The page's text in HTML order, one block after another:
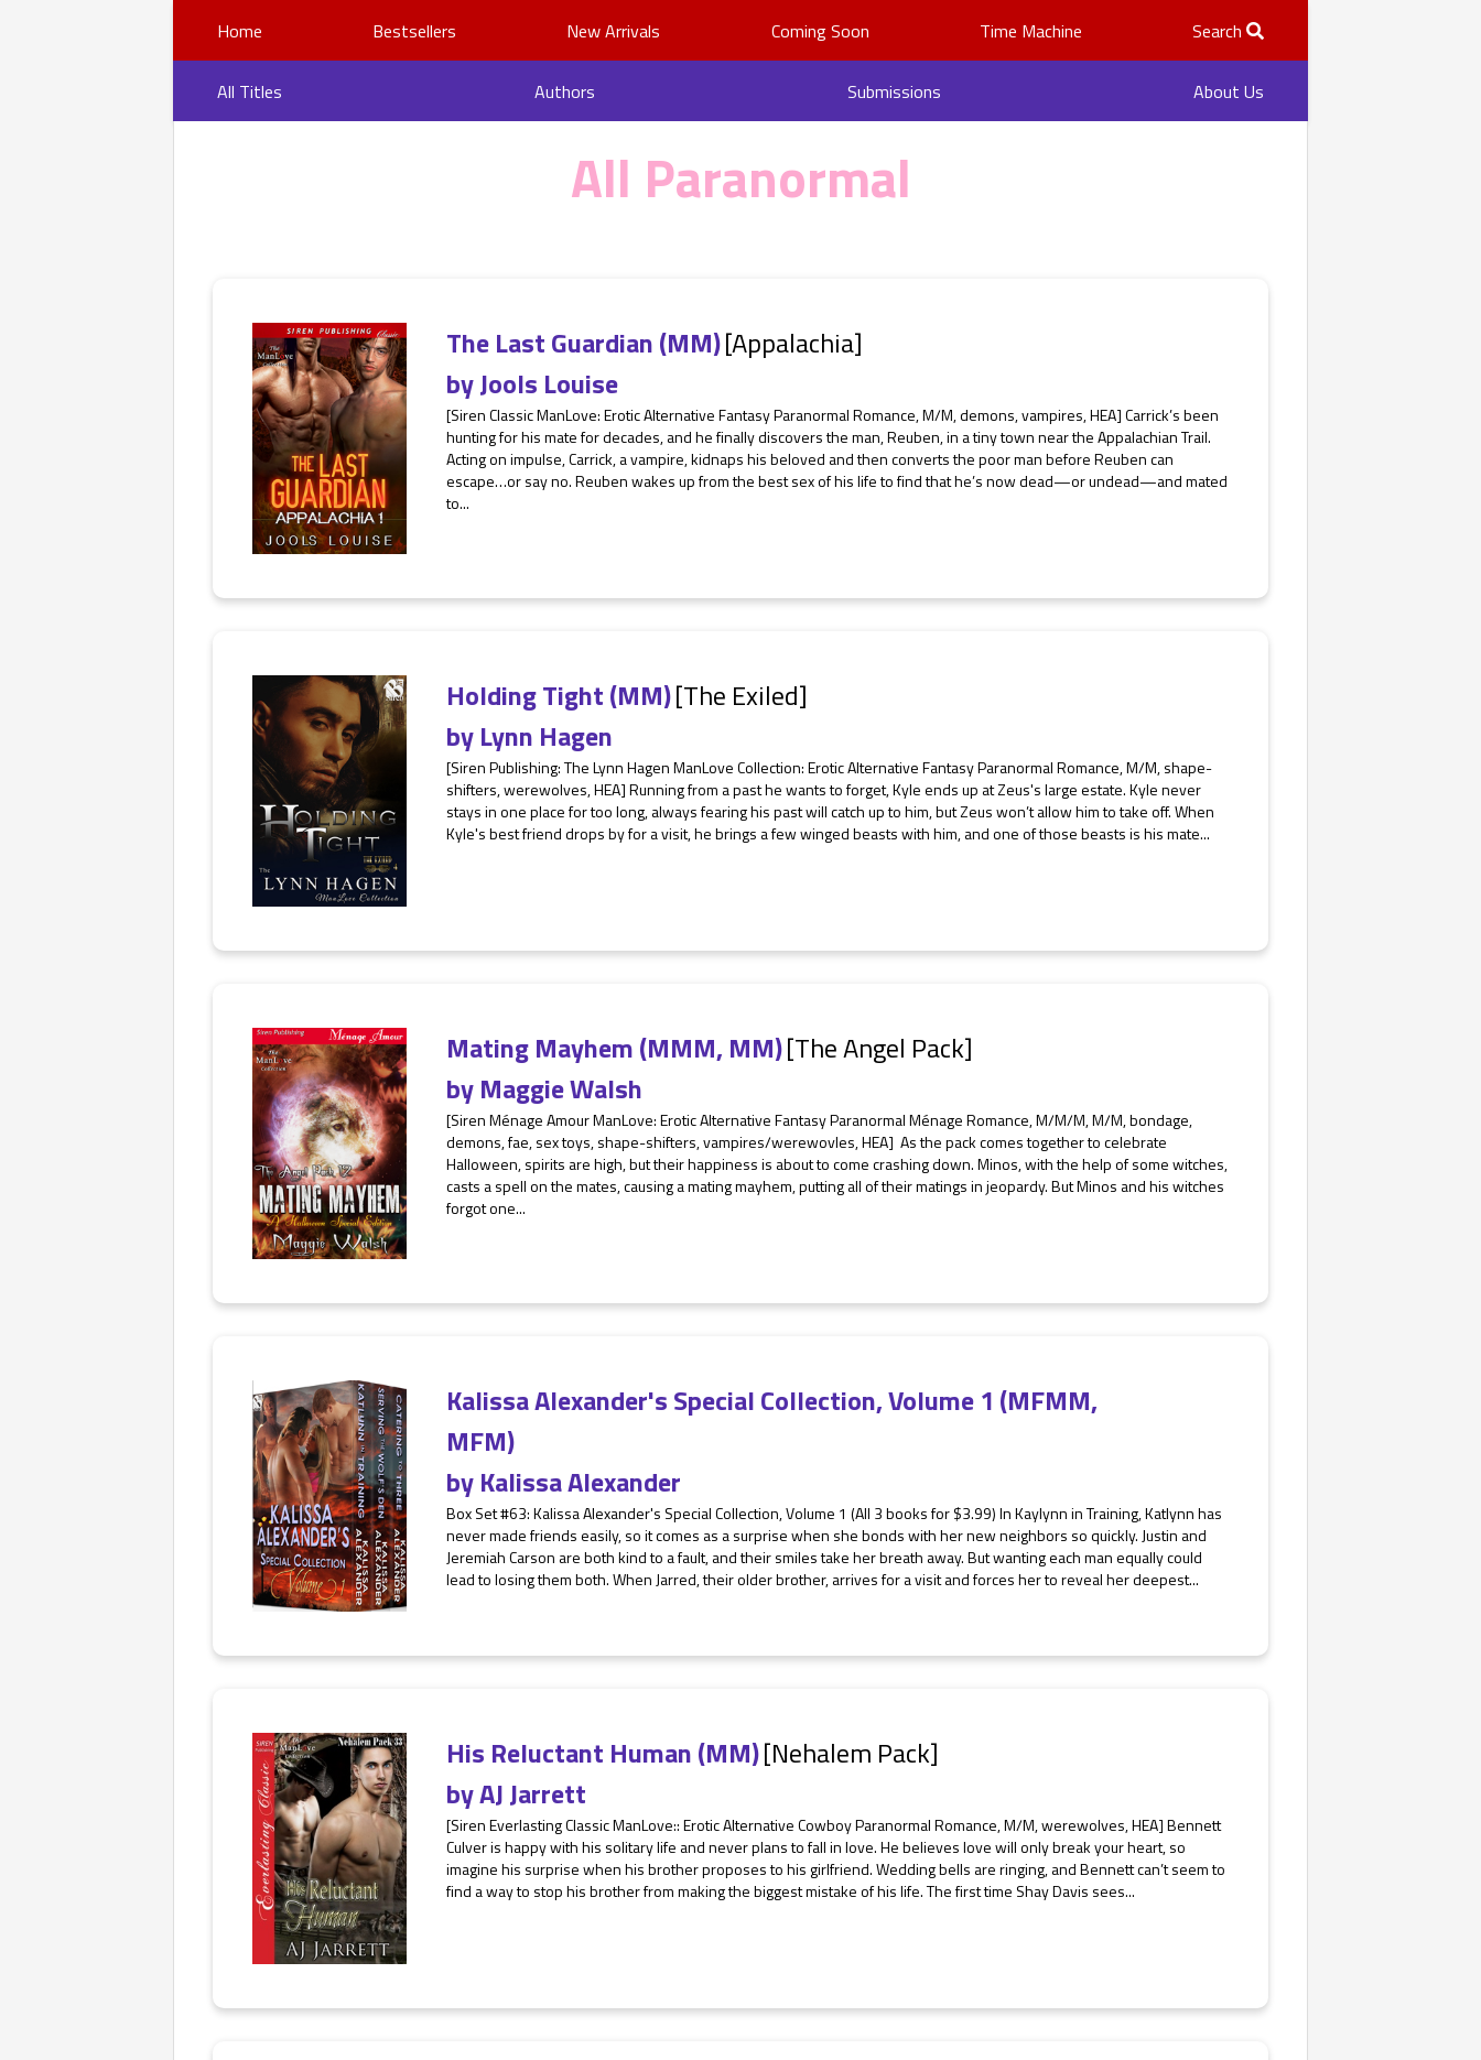
Home Bestsellers New Arrivals Coming Soon Time Machine Search
All Titles Authors Submissions About Us
All Paranormal
The Last Guardian (MM)[Appalachia]
byJools Louise
[Siren Classic ManLove: Erotic Alternative Fantasy Paranormal Romance, M/M, demons, vampires, HEA] Carrick’s been
hunting for his mate for decades, and he finally discovers the man, Reuben, in a tiny town near the Appalachian Trail.
Acting on impulse, Carrick, a vampire, kidnaps his beloved and then converts the poor man before Reuben can
escape…or say no. Reuben wakes up from the best sex of his life to find that he’s now dead—or undead—and mated
to...
Holding Tight (MM)[The Exiled]
byLynn Hagen
[Siren Publishing: The Lynn Hagen ManLove Collection: Erotic Alternative Fantasy Paranormal Romance, M/M, shape-
shifters, werewolves, HEA] Running from a past he wants to forget, Kyle ends up at Zeus's large estate. Kyle never
stays in one place for too long, always fearing his past will catch up to him, but Zeus won’t allow him to take off. When
Kyle's best friend drops by for a visit, he brings a few winged beasts with him, and one of those beasts is his mate...
Mating Mayhem (MMM, MM)[The Angel Pack]
byMaggie Walsh
[Siren Ménage Amour ManLove: Erotic Alternative Fantasy Paranormal Ménage Romance, M/M/M, M/M, bondage,
demons, fae, sex toys, shape-shifters, vampires/werewovles, HEA] As the pack comes together to celebrate
Halloween, spirits are high, but their happiness is about to come crashing down. Minos, with the help of some witches,
casts a spell on the mates, causing a mating mayhem, putting all of their matings in jeopardy. But Minos and his witches
forgot one...
Kalissa Alexander's Special Collection, Volume 1 (MFMM,
MFM)
byKalissa Alexander
Box Set #63: Kalissa Alexander's Special Collection, Volume 1 (All 3 books for $3.99) In Kaylynn in Training, Katlynn has
never made friends easily, so it comes as a surprise when she bonds with her new neighbors so quickly. Justin and
Jeremiah Carson are both kind to a fault, and their smiles take her breath away. But wanting each man equally could
lead to losing them both. When Jarred, their older brother, arrives for a visit and forces her to reveal her deepest...
His Reluctant Human (MM)[Nehalem Pack]
byAJ Jarrett
[Siren Everlasting Classic ManLove:: Erotic Alternative Cowboy Paranormal Romance, M/M, werewolves, HEA] Bennett
Culver is happy with his solitary life and never plans to fall in love. He believes love will only break your heart, so
imagine his surprise when his brother proposes to his girlfriend. Wedding bells are ringing, and Bennett can’t seem to
find a way to stop his brother from making the biggest mistake of his life. The first time Shay Davis sees...